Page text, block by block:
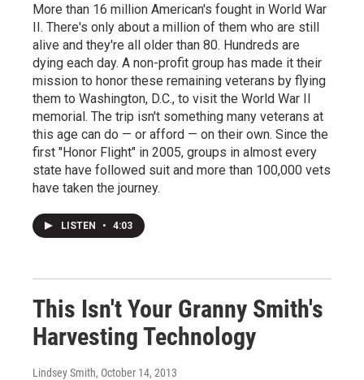
More than 16 million American's fought in World War
II. There's only about a million of them who are still
alive and they're all older than 80. Hundreds are
dying each day. A non-profit group has made it their
mission to honor these remaining veterans by flying
them to Washington, D.C., to visit the World War II
memorial. The trip isn't something many veterans at
this age can do — or afford — on their own. Since the
first "Honor Flight" in 2005, groups in almost every
state have followed suit and more than 100,000 vets
have taken the journey.
LISTEN • 4:03
This Isn't Your Granny Smith's
Harvesting Technology
Lindsey Smith, October 14, 2013